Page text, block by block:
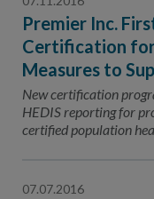
Premier Inc.
Certification
Measures to
New certification
HEDIS reporting for
certified population
07.07.2016